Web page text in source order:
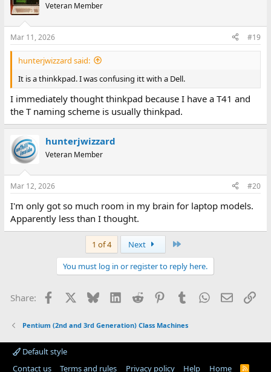
Veteran Member
Mar 11, 2026 #19
hunterjwizzard said:
It is a thinkkpad. I was confusing itt with a Dell.
I immediately thought thinkpad because I have a T41 and
the T naming scheme is usually thinkpad.
hunterjwizzard
Veteran Member
Mar 12, 2026 #20
I'm only got so much room in my brain for laptop models.
Apparently less than I thought.
1 of 4 Next
You must log in or register to reply here.
Share: Facebook BlueskyLinkedIn
Reddit PinterestTumblr WhatsApp
Email
Pentium (2nd and 3rd Generation) Class Machines
Default style
Contact us
Terms and rules Privacy policy Help Home R